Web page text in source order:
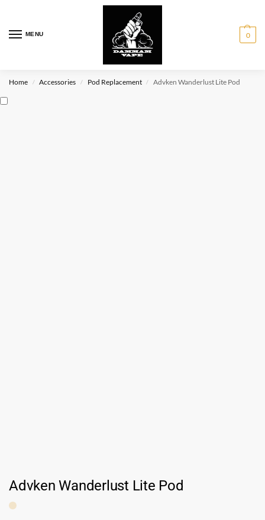
MENU 0
Home / Accessories / Pod Replacement / Advken Wanderlust Lite Pod
Advken Wanderlust Lite Pod